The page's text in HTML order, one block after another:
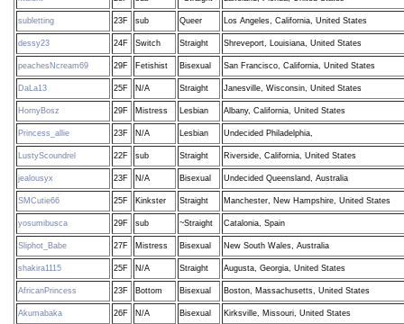
subletting 23F sub Queer Los Angeles, California, United States
dessy23 24F Switch Straight Shreveport, Louisiana, United States
peachesNcream69 29F Fetishist Bisexual San Francisco, California, United States
DaLa13 25F N/A Straight Janesville, Wisconsin, United States
HornyBosz 29F Mistress Lesbian Albany, California, United States
Princess_allie 23F N/A Lesbian Undecided Philadelphia,
LustyScoundrel 22F sub Straight Riverside, California, United States
jealousyx 23F N/A Bisexual Undecided Queensland, Australia
SMCutie66 25F Kinkster Straight Manchester, New Hampshire, United States
yosumibusca 29F sub ~Straight Catalonia, Spain
Sliphot_Babe 27F Mistress Bisexual New South Wales, Australia
shakira1115 25F N/A Straight Augusta, Georgia, United States
AfricanPrincess 23F Bottom Bisexual Boston, Massachusetts, United States
Akumabaka 26F N/A Bisexual Kirksville, Missouri, United States